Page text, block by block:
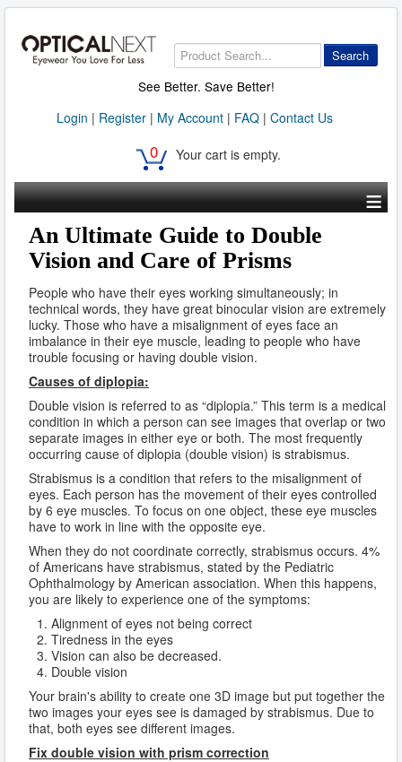
Search
See Better. Save Better!
Login | Register| My Account| FAQ| Contact Us
0 Your cart is empty.
≡
An Ultimate Guide to Double
Vision and Care of Prisms
People who have their eyes working simultaneously; in
technical words, they have great binocular vision are extremely
lucky. Those who have a misalignment of eyes face an
imbalance in their eye muscle, leading to people who have
trouble focusing or having double vision.
Causes of diplopia:
Double vision is referred to as “diplopia.” This term is a medical
condition in which a person can see images that overlap or two
separate images in either eye or both. The most frequently
occurring cause of diplopia (double vision) is strabismus.
Strabismus is a condition that refers to the misalignment of
eyes. Each person has the movement of their eyes controlled
by 6 eye muscles. To focus on one object, these eye muscles
have to work in line with the opposite eye.
When they do not coordinate correctly, strabismus occurs. 4%
of Americans have strabismus, stated by the Pediatric
Ophthalmology by American association. When this happens,
you are likely to experience one of the symptoms:
Alignment of eyes not being correct
Tiredness in the eyes
Vision can also be decreased.
Double vision
Your brain's ability to create one 3D image but put together the
two images your eyes see is damaged by strabismus. Due to
that, both eyes see different images.
Fix double vision with prism correction